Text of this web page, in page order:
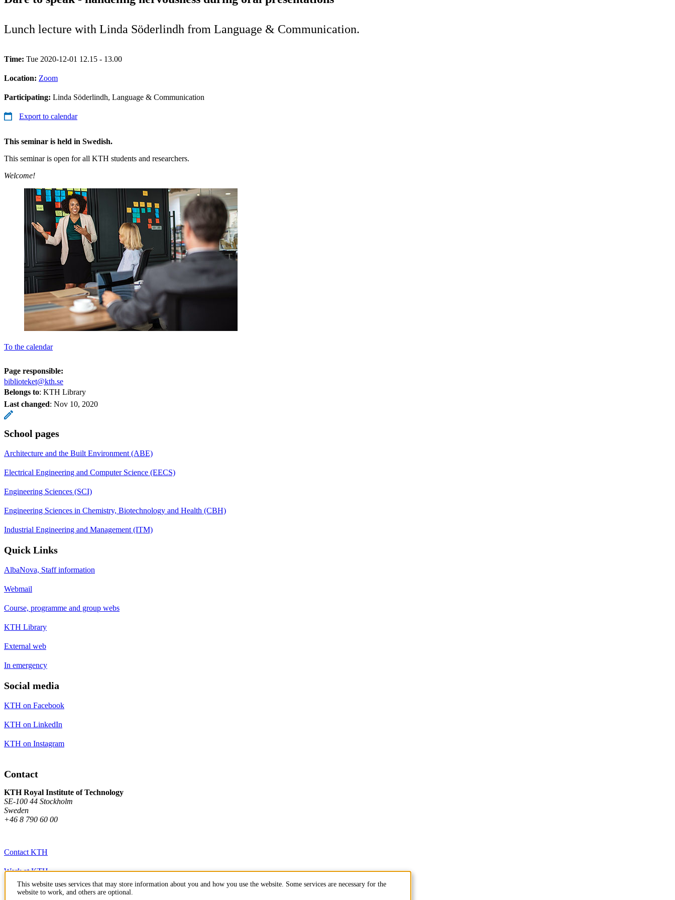
Lunch lecture with Linda Söderlindh from Language & Communication.
Time: Tue 2020-12-01 12.15 - 13.00
Location: Zoom
Participating: Linda Söderlindh, Language & Communication
Export to calendar
This seminar is held in Swedish.
This seminar is open for all KTH students and researchers.
Welcome!
To the calendar
Page responsible:
biblioteket@kth.se
Belongs to: KTH Library
Last changed: Nov 10, 2020
School pages
Architecture and the Built Environment (ABE)
Electrical Engineering and Computer Science (EECS)
Engineering Sciences (SCI)
Engineering Sciences in Chemistry, Biotechnology and Health (CBH)
Industrial Engineering and Management (ITM)
Quick Links
AlbaNova, Staff information
Webmail
Course, programme and group webs
KTH Library
External web
In emergency
Social media
KTH on Facebook
KTH on LinkedIn
KTH on Instagram
Contact
KTH Royal Institute of Technology
SE-100 44 Stockholm
Sweden
+46 8 790 60 00
Contact KTH
Work at KTH
Press and media
This website uses services that may store information about you and how you use the website. Some services are necessary for the
website to work, and others are optional.